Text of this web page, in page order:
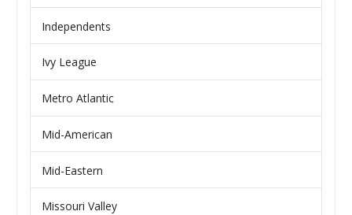
Independents
Ivy League
Metro Atlantic
Mid-American
Mid-Eastern
Missouri Valley